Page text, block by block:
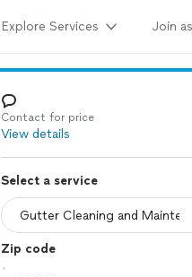
Explore Services Join
Contact for price
View details
Select a service
Zip code